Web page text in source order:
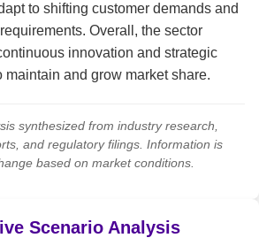
to shifting customer demands and
Overall, the sector
innovation and strategic
maintain and grow market share.
synthesized from industry research,
and regulatory filings. Information is
based on market conditions.
Scenario Analysis